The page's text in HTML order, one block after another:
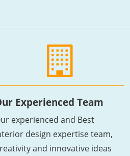
Experienced Team
experienced and Best
design expertise team,
and innovative ideas